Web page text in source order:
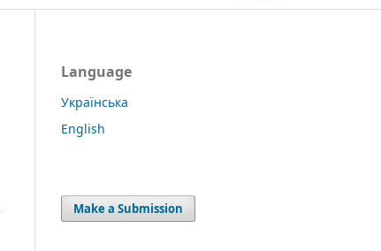
Language
Українська
English
Make a Submission